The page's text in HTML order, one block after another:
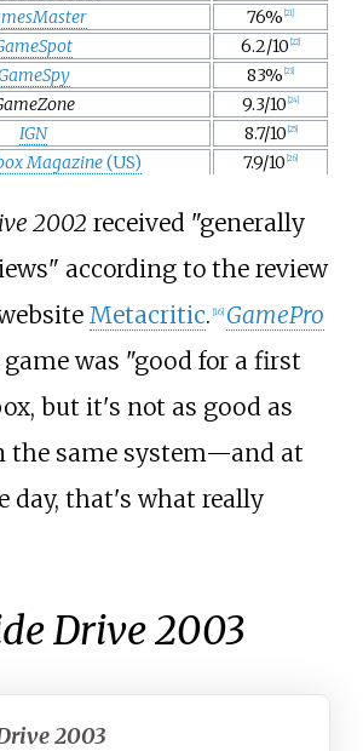
76% 21]
6.2/10 22]
83% 23]
9.3/10 24]
IGN 8.7/10 25]
Magazine(US) 7.9/10 26]
2002 received "generally
according to the review
Metacritic. [16] GamePro
was "good for a first
but it's not as good as
the same system—and at
day, that's what really
Drive 2003
2003